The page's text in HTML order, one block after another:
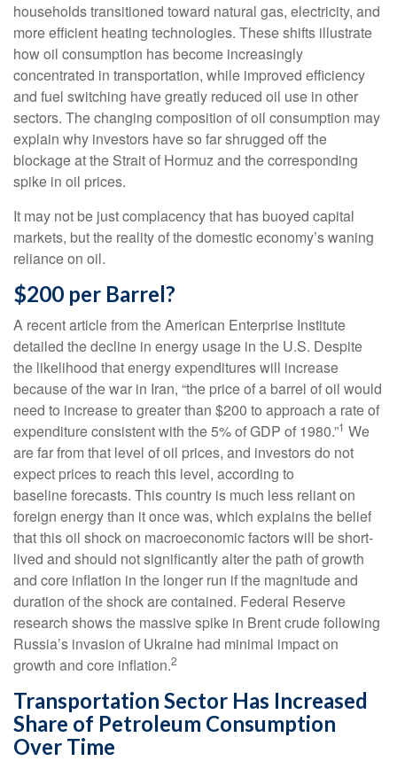
households transitioned toward natural gas, electricity, and
more efficient heating technologies. These shifts illustrate
how oil consumption has become increasingly
concentrated in transportation, while improved efficiency
and fuel switching have greatly reduced oil use in other
sectors. The changing composition of oil consumption may
explain why investors have so far shrugged off the
blockage at the Strait of Hormuz and the corresponding
spike in oil prices.
It may not be just complacency that has buoyed capital
markets, but the reality of the domestic economy’s waning
reliance on oil.
$200 per Barrel?
A recent article from the American Enterprise Institute
detailed the decline in energy usage in the U.S. Despite
the likelihood that energy expenditures will increase
because of the war in Iran, “the price of a barrel of oil would
need to increase to greater than $200 to approach a rate of
expenditure consistent with the 5% of GDP of 1980.”1 We
are far from that level of oil prices, and investors do not
expect prices to reach this level, according to
baseline forecasts. This country is much less reliant on
foreign energy than it once was, which explains the belief
that this oil shock on macroeconomic factors will be short-
lived and should not significantly alter the path of growth
and core inflation in the longer run if the magnitude and
duration of the shock are contained. Federal Reserve
research shows the massive spike in Brent crude following
Russia’s invasion of Ukraine had minimal impact on
growth and core inflation.2
Transportation Sector Has Increased
Share of Petroleum Consumption
Over Time